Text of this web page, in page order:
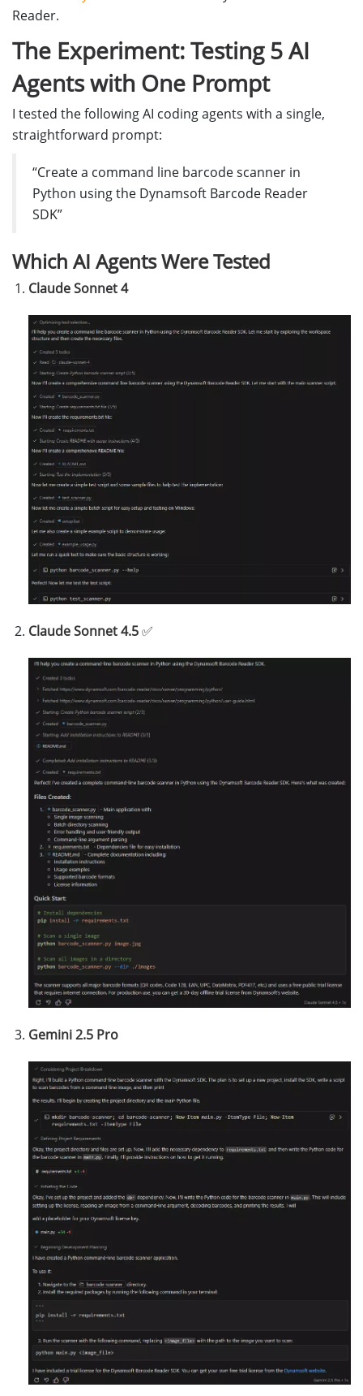
Reader.
The Experiment: Testing 5 AI
Agents with One Prompt
I tested the following AI coding agents with a single,
straightforward prompt:
“Create a command line barcode scanner in
Python using the Dynamsoft Barcode Reader
SDK”
Which AI Agents Were Tested
Claude Sonnet 4
Claude Sonnet 4.5✅
Gemini 2.5 Pro